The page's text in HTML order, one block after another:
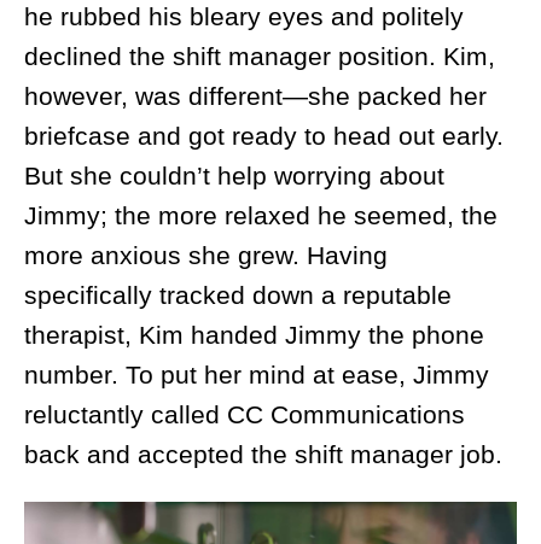
he rubbed his bleary eyes and politely
declined the shift manager position. Kim,
however, was different—she packed her
briefcase and got ready to head out early.
But she couldn’t help worrying about
Jimmy; the more relaxed he seemed, the
more anxious she grew. Having
specifically tracked down a reputable
therapist, Kim handed Jimmy the phone
number. To put her mind at ease, Jimmy
reluctantly called CC Communications
back and accepted the shift manager job.